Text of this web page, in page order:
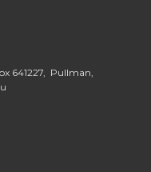
641227, Pullman,